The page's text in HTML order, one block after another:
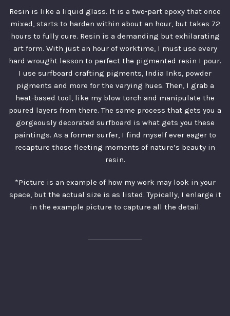
Resin is like a liquid glass. It is a two-part epoxy that once
mixed, starts to harden within about an hour, but takes 72
hours to fully cure. Resin is a demanding but exhilarating
art form. With just an hour of worktime, I must use every
hard wrought lesson to perfect the pigmented resin I pour.
I use surfboard crafting pigments, India Inks, powder
pigments and more for the varying hues. Then, I grab a
heat-based tool, like my blow torch and manipulate the
poured layers from there. The same process that gets you a
gorgeously decorated surfboard is what gets you these
paintings. As a former surfer, I find myself ever eager to
recapture those fleeting moments of nature’s beauty in
resin.
*Picture is an example of how my work may look in your
space, but the actual size is as listed. Typically, I enlarge it
in the example picture to capture all the detail.